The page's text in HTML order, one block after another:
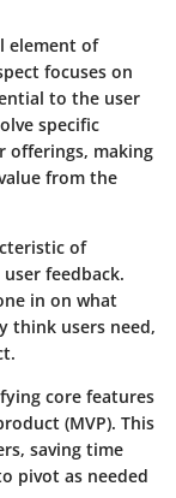
element of
focuses on
to the user
specific
offerings, making
from the
of
feedback.
in on what
think users need,
core features
(MVP). This
saving time
pivot as needed